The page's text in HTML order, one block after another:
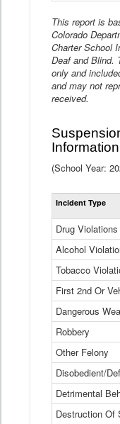
This report is
Colorado
Charter School
Deaf and Blind.
only and
and may not
received.
Information
(School Year:
Incident Type
Drug Violations
Alcohol
Tobacco
First 2nd Or
Dangerous
Robbery
Other Felony
Disobedient/
Detrimental
Destruction Of